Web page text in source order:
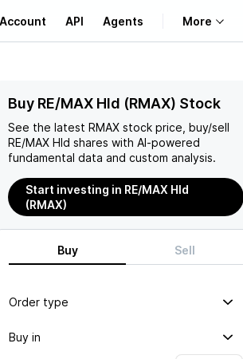
API Agents More
Learn
Support
Buy RE/MAX Hld (RMAX) Stock
See the latest RMAX stock price, buy/sell
RE/MAX Hld shares with AI-powered
fundamental data and custom analysis.
Start investing in RE/MAX Hld
(RMAX)
Buy Sell
Order type
Buy in